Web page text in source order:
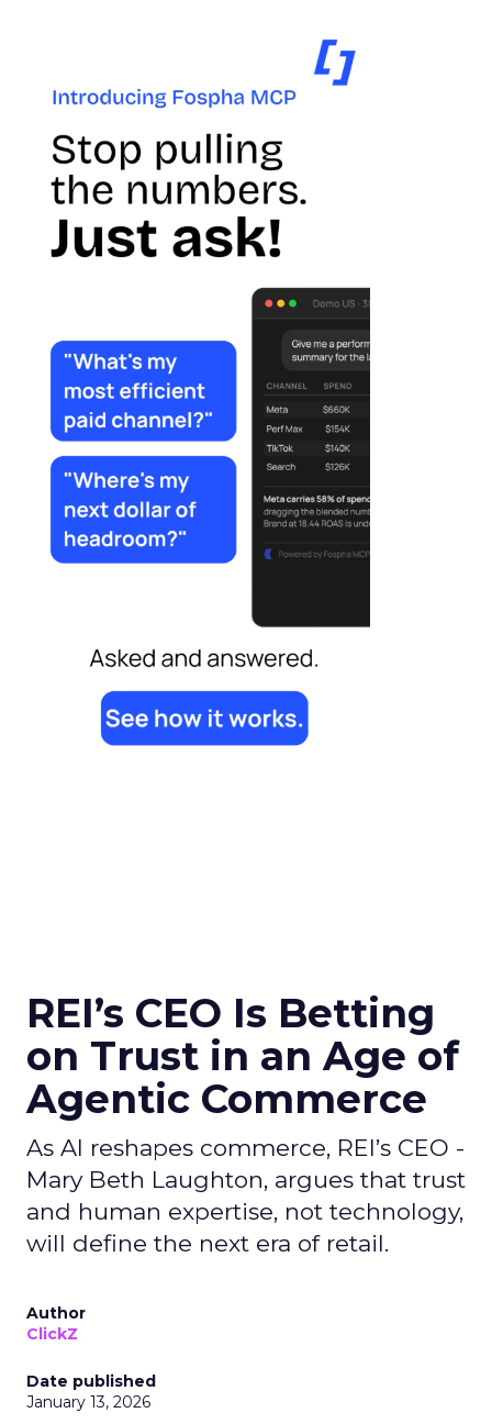
REI’s CEO Is Betting
on Trust in an Age of
Agentic Commerce
As AI reshapes commerce, REI’s CEO -
Mary Beth Laughton, argues that trust
and human expertise, not technology,
will define the next era of retail.
Author
ClickZ
Date published
January 13, 2026